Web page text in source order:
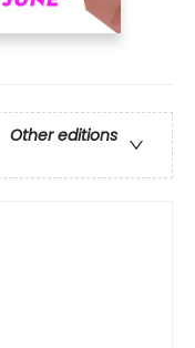
Other editions